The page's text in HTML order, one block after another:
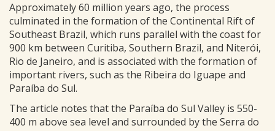
Approximately 60 million years ago, the process
culminated in the formation of the Continental Rift of
Southeast Brazil, which runs parallel with the coast for
900 km between Curitiba, Southern Brazil, and Niterói,
Rio de Janeiro, and is associated with the formation of
important rivers, such as the Ribeira do Iguape and
Paraíba do Sul.
The article notes that the Paraíba do Sul Valley is 550-
400 m above sea level and surrounded by the Serra do